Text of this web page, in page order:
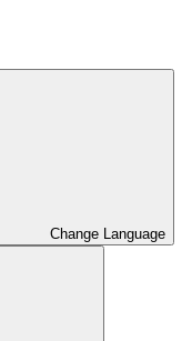
Change Language